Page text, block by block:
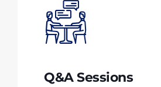
Q&A Sessions